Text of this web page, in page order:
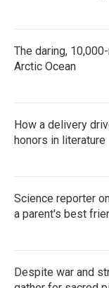
The daring,
Arctic Ocean
How a delivery
honors in literature
Science reporter
a parent's best
Despite war and